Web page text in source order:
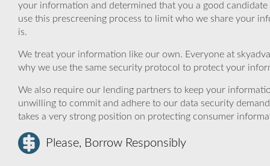
your information and determined that you a good
use this prescreening process to limit who we share your
is.
We treat your information like our own. Everyone at
why we use the same security protocol to protect your
We also require our lending partners to keep your
unwilling to commit and adhere to our data security
takes a very strong position on protecting consumer
Please, Borrow Responsibly